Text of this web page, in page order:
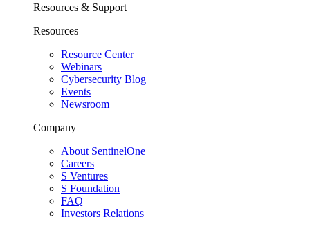
Resources & Support
Resources
Resource Center
Webinars
Cybersecurity Blog
Events
Newsroom
Company
About SentinelOne
Careers
S Ventures
S Foundation
FAQ
Investors Relations